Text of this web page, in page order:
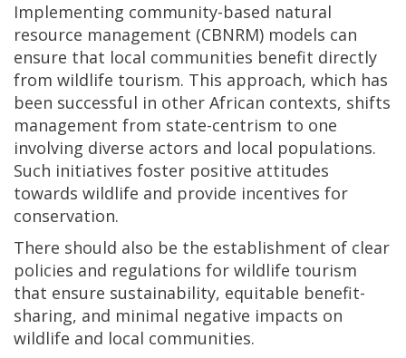
Implementing community-based natural
resource management (CBNRM) models can
ensure that local communities benefit directly
from wildlife tourism. This approach, which has
been successful in other African contexts, shifts
management from state-centrism to one
involving diverse actors and local populations.
Such initiatives foster positive attitudes
towards wildlife and provide incentives for
conservation.
There should also be the establishment of clear
policies and regulations for wildlife tourism
that ensure sustainability, equitable benefit-
sharing, and minimal negative impacts on
wildlife and local communities.